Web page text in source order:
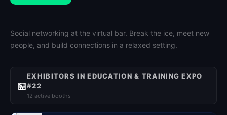
Social networking at the virtual bar. Break the ice, meet new
people, and build connections in a relaxed setting.
🏪
EXHIBITORS IN EDUCATION & TRAINING EXPO
#22
12 active booths